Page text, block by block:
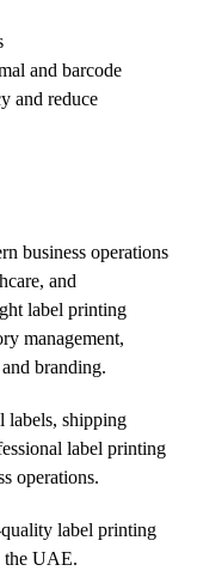
and barcode
and reduce
business operations
and
label printing
management,
branding.
labels, shipping
label printing
operations.
label printing
the UAE.